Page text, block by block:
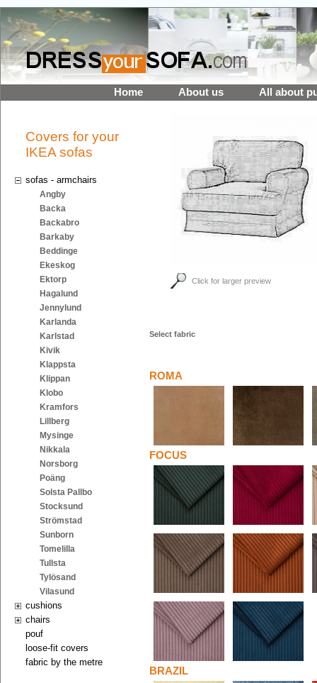
Home About us All about
Covers for your
IKEA sofas
sofas - armchairs
Angby
Backa
Backabro
Barkaby
Beddinge
Ekeskog
Ektorp
Hagalund
Jennylund
Karlanda
Karlstad
Kivik
Klappsta
Klippan
Klobo
Kramfors
Lillberg
Mysinge
Nikkala
Norsborg
Poäng
Solsta Pallbo
Stocksund
Strömstad
Sunborn
Tomelilla
Tullsta
Tylösand
Vilasund
cushions
chairs
pouf
loose-fit covers
fabric by the metre
Click for larger preview
Select fabric
ROMA
FOCUS
BRAZIL